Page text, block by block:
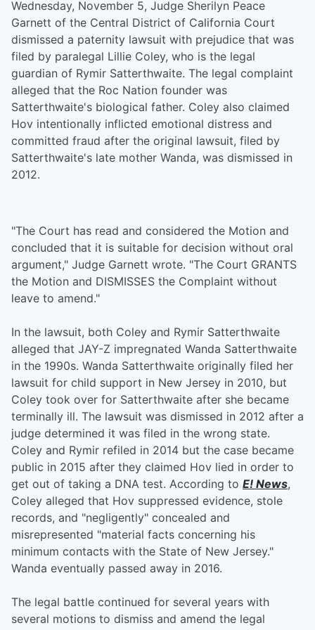
Wednesday, November 5, Judge Sherilyn Peace
Garnett of the Central District of California Court
dismissed a paternity lawsuit with prejudice that was
filed by paralegal Lillie Coley, who is the legal
guardian of Rymir Satterthwaite. The legal complaint
alleged that the Roc Nation founder was
Satterthwaite's biological father. Coley also claimed
Hov intentionally inflicted emotional distress and
committed fraud after the original lawsuit, filed by
Satterthwaite's late mother Wanda, was dismissed in
2012.
"The Court has read and considered the Motion and
concluded that it is suitable for decision without oral
argument," Judge Garnett wrote. "The Court GRANTS
the Motion and DISMISSES the Complaint without
leave to amend."
In the lawsuit, both Coley and Rymir Satterthwaite
alleged that JAY-Z impregnated Wanda Satterthwaite
in the 1990s. Wanda Satterthwaite originally filed her
lawsuit for child support in New Jersey in 2010, but
Coley took over for Satterthwaite after she became
terminally ill. The lawsuit was dismissed in 2012 after a
judge determined it was filed in the wrong state.
Coley and Rymir refiled in 2014 but the case became
public in 2015 after they claimed Hov lied in order to
get out of taking a DNA test. According to E! News,
Coley alleged that Hov suppressed evidence, stole
records, and "negligently" concealed and
misrepresented "material facts concerning his
minimum contacts with the State of New Jersey."
Wanda eventually passed away in 2016.
The legal battle continued for several years with
several motions to dismiss and amend the legal